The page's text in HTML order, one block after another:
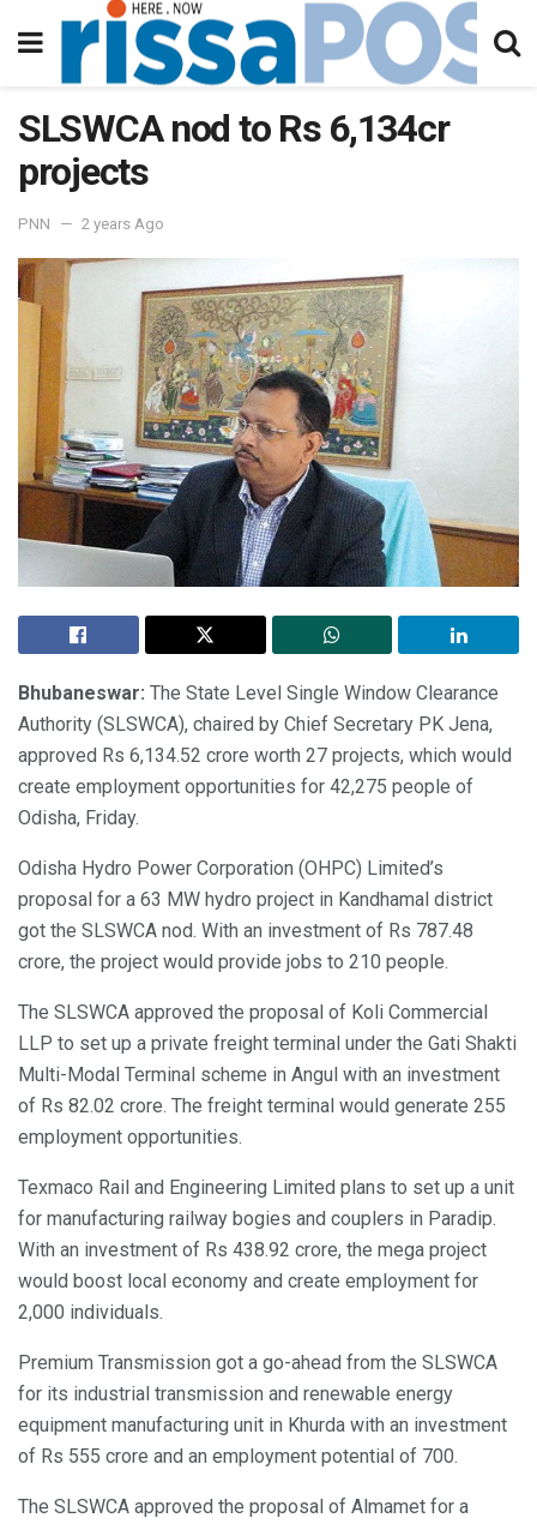
SLSWCA nod to Rs 6,134cr
projects
PNN 2 years Ago
Bhubaneswar: The State Level Single Window Clearance
Authority (SLSWCA), chaired by Chief Secretary PK Jena,
approved Rs 6,134.52 crore worth 27 projects, which would
create employment opportunities for 42,275 people of
Odisha, Friday.
Odisha Hydro Power Corporation (OHPC) Limited’s
proposal for a 63 MW hydro project in Kandhamal district
got the SLSWCA nod. With an investment of Rs 787.48
crore, the project would provide jobs to 210 people.
The SLSWCA approved the proposal of Koli Commercial
LLP to set up a private freight terminal under the Gati Shakti
Multi-Modal Terminal scheme in Angul with an investment
of Rs 82.02 crore. The freight terminal would generate 255
employment opportunities.
Texmaco Rail and Engineering Limited plans to set up a unit
for manufacturing railway bogies and couplers in Paradip.
With an investment of Rs 438.92 crore, the mega project
would boost local economy and create employment for
2,000 individuals.
Premium Transmission got a go-ahead from the SLSWCA
for its industrial transmission and renewable energy
equipment manufacturing unit in Khurda with an investment
of Rs 555 crore and an employment potential of 700.
The SLSWCA approved the proposal of Almamet for a